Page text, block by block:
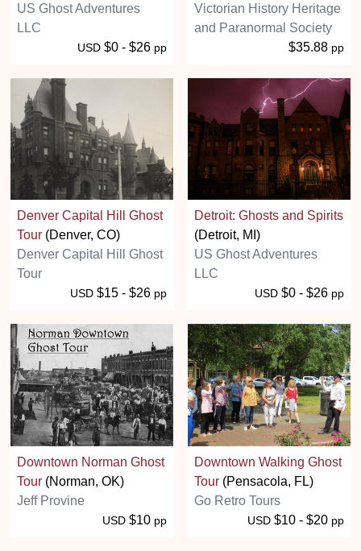
US Ghost Adventures
LLC
USD $0 - $26 pp
Victorian History Heritage
and Paranormal Society
$35.88 pp
Denver Capital Hill Ghost
Tour (Denver, CO)
Denver Capital Hill Ghost
Tour
USD $15 - $26 pp
Detroit: Ghosts and Spirits
(Detroit, MI)
US Ghost Adventures
LLC
USD $0 - $26 pp
Downtown Norman Ghost
Tour (Norman, OK)
Jeff Provine
USD $10 pp
Downtown Walking Ghost
Tour (Pensacola, FL)
Go Retro Tours
USD $10 - $20 pp